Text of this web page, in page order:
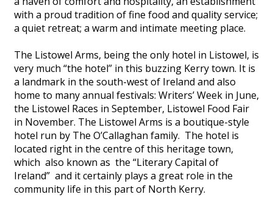
with a proud tradition of fine food and quality service;
a quiet retreat; a warm and intimate meeting place.
The Listowel Arms, being the only hotel in Listowel, is
very much “the hotel” in this buzzing Kerry town. It is
a landmark in the south-west of Ireland and also
home to many annual festivals: Writers’ Week in June,
the Listowel Races in September, Listowel Food Fair
in November. The Listowel Arms is a boutique-style
hotel run by The O’Callaghan family. The hotel is
located right in the centre of this heritage town,
which also known as the “Literary Capital of
Ireland” and it certainly plays a great role in the
community life in this part of North Kerry.